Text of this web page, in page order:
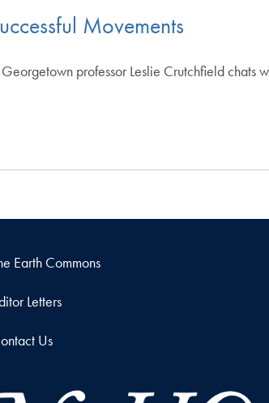
Movements
professor Leslie Crutchfield chats
Earth Commons
Letters
Us